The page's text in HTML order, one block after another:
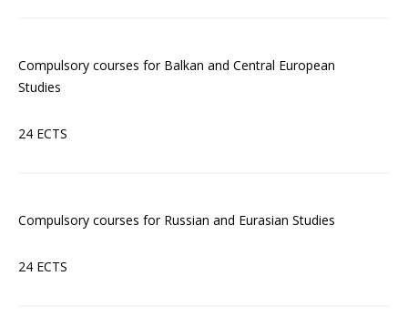
Compulsory courses for Balkan and Central European
Studies
24 ECTS
Compulsory courses for Russian and Eurasian Studies
24 ECTS